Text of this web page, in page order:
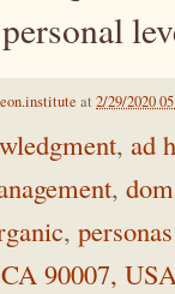
at 2/29/2020
, ad
,
, personas
90007,